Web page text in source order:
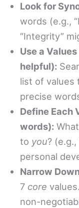
Look for
words (e.g.,
“Integrity”
Use a
helpful):
list of values
precise
Define Each
words):
to you?
personal
Narrow
7 core
non-